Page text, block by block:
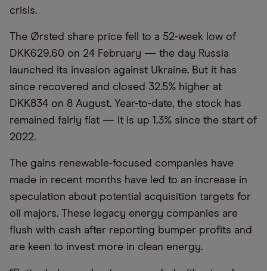
crisis.
The Ørsted share price fell to a 52-week low of
DKK629.60 on 24 February — the day Russia
launched its invasion against Ukraine. But it has
since recovered and closed 32.5% higher at
DKK834 on 8 August. Year-to-date, the stock has
remained fairly flat — it is up 1.3% since the start of
2022.
The gains renewable-focused companies have
made in recent months have led to an increase in
speculation about potential acquisition targets for
oil majors. These legacy energy companies are
flush with cash after reporting bumper profits and
are keen to invest more in clean energy.